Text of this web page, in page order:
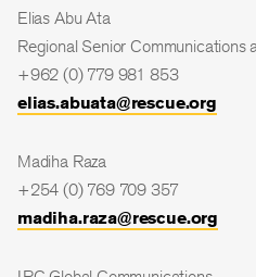
Elias Abu Ata
Regional Senior Communications
+962 (0) 779 981 853
elias.abuata@rescue.org
Madiha Raza
+254 (0) 769 709 357
madiha.raza@rescue.org